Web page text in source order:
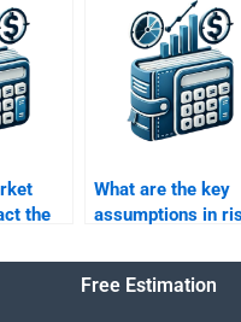
Return Analysis?
the
What are the key
assumptions in
Free Estimation